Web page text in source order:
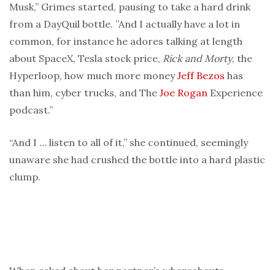
Musk,” Grimes started, pausing to take a hard drink
from a DayQuil bottle. ”And I actually have a lot in
common, for instance he adores talking at length
about SpaceX, Tesla stock price, Rick and Morty, the
Hyperloop, how much more moneyJeff Bezos has
than him, cyber trucks, and The Joe Rogan Experience
podcast.”
“And I … listen to all of it,” she continued, seemingly
unaware she had crushed the bottle into a hard plastic
clump.